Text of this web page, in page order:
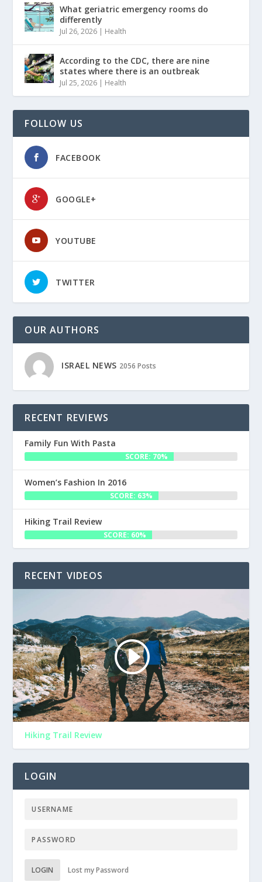
What geriatric emergency rooms do
differently
Jul 26, 2026 | Health
According to the CDC, there are nine
states where there is an outbreak
Jul 25, 2026 | Health
FOLLOW US
FACEBOOK
GOOGLE+
YOUTUBE
TWITTER
OUR AUTHORS
ISRAEL NEWS 2056 Posts
RECENT REVIEWS
Family Fun With Pasta
SCORE: 70%
Women’s Fashion In 2016
SCORE: 63%
Hiking Trail Review
SCORE: 60%
RECENT VIDEOS
Hiking Trail Review
LOGIN
LOGIN Lost my Password